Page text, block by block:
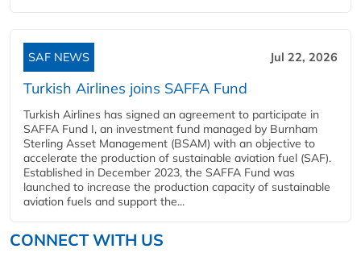
SAF NEWS Jul 22, 2026
Turkish Airlines joins SAFFA Fund
Turkish Airlines has signed an agreement to participate in
SAFFA Fund I, an investment fund managed by Burnham
Sterling Asset Management (BSAM) with an objective to
accelerate the production of sustainable aviation fuel (SAF).
Established in December 2023, the SAFFA Fund was
launched to increase the production capacity of sustainable
aviation fuels and support the...
CONNECT WITH US